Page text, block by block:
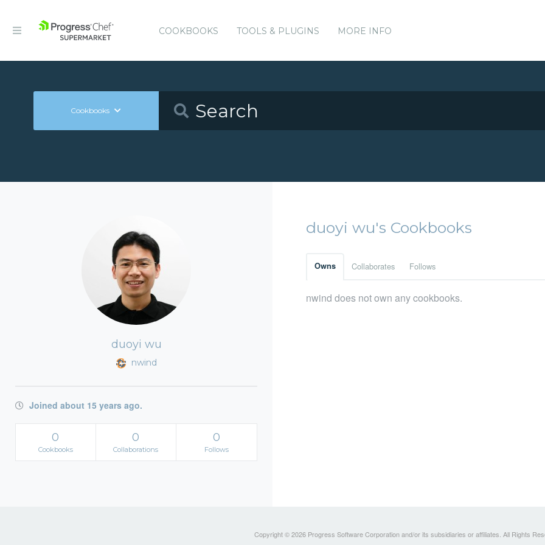
COOKBOOKS TOOLS & PLUGINS MORE INFO
Cookbooks
duoyi wu
nwind
Joined about 15 years ago.
0
Cookbooks
0
Collaborations
0
Follows
duoyi wu's Cookbooks
Owns Collaborates Follows
nwind does not own any cookbooks.
Copyright © 2026 Progress Software Corporation and/or its subsidiaries or affiliates. All Rights